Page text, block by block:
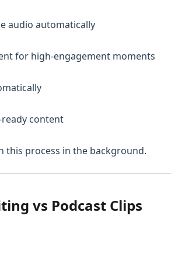
audio automatically
for high-engagement moments
content
this process in the background.
vs Podcast Clips